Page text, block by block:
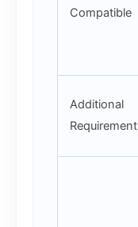
Compatible
Additional
Requirement